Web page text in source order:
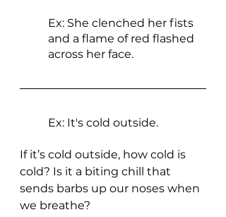
Ex: She clenched her fists
and a flame of red flashed
across her face.
Ex: It's cold outside.
If it’s cold outside, how cold is
cold? Is it a biting chill that
sends barbs up our noses when
we breathe?